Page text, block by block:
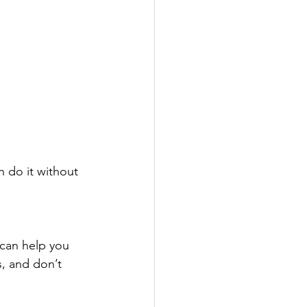
do it without
help you
and don’t